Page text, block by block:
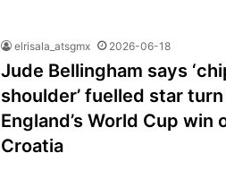
elrisala_atsgmx 2026-06-18
Jude Bellingham says
shoulder’ fuelled star turn
England’s World Cup win
Croatia